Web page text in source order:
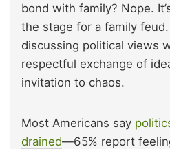
bond with family? Nope.
the stage for a family
discussing political views
respectful exchange of
invitation to chaos.
Most Americans say
drained—65% report